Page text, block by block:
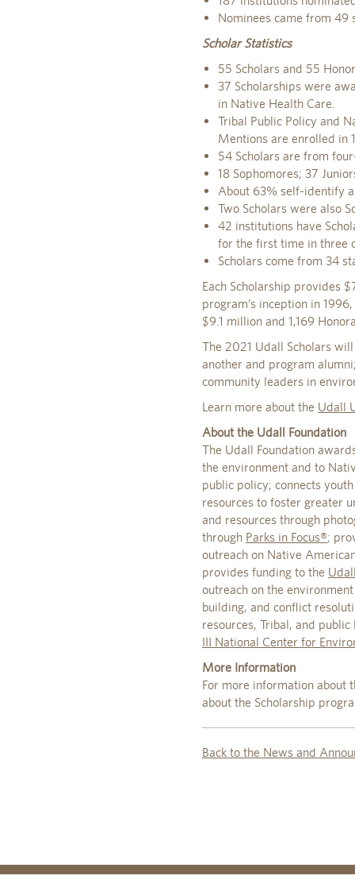
Nominees came from 49
Scholar Statistics
55 Scholars and 55
37 Scholarships were
in Native Health Care.
Tribal Public Policy and
Mentions are enrolled in
54 Scholars are from
18 Sophomores; 37
About 63% self-identify
Two Scholars were also
42 institutions have
for the first time in three
Scholars come from 34
Each Scholarship provides
program’s inception in
$9.1 million and 1,169
The 2021 Udall Scholars
another and program
community leaders in
Learn more about the Udall
About the Udall Foundation
The Udall Foundation
the environment and to
public policy; connects
resources to foster greater
and resources through
through Parks in Focus®;
outreach on Native
provides funding to the
outreach on the
building, and conflict
resources, Tribal, and
III National Center for
More Information
For more information about
about the Scholarship
Back to the News and